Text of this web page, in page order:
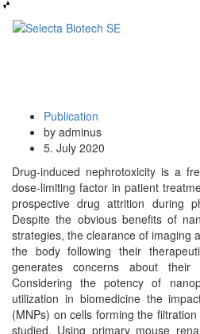
Publication
by adminus
5. July 2020
Drug-induced nephrotoxicity is a
dose-limiting factor in patient
prospective drug attrition during
Despite the obvious benefits of
strategies, the clearance of imaging
the body following their
generates concerns about
Considering the potency of
utilization in biomedicine the
(MNPs) on cells forming the
studied. Using primary mouse